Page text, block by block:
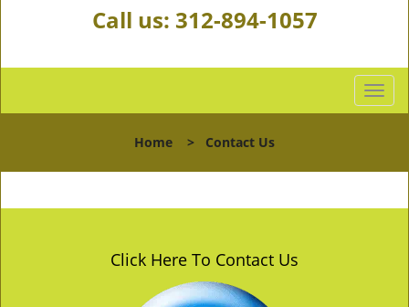
Call us: 312-894-1057
T
o
l
n
Home > Contact Us
Click Here To Contact Us